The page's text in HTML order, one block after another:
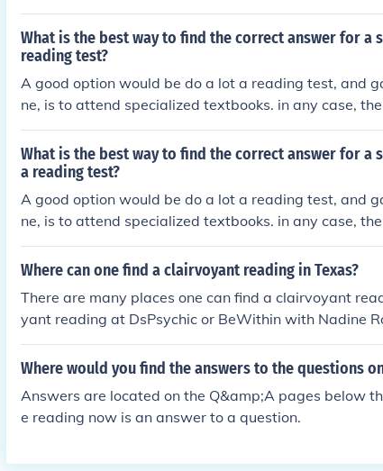
L
What is the best way to find the correct answer for a
reading test?
A good option would be do a lot a reading test, and
ne, is to attend specialized textbooks. in any case,
What is the best way to find the correct answer for a
a reading test?
A good option would be do a lot a reading test, and
ne, is to attend specialized textbooks. in any case,
Where can one find a clairvoyant reading in Texas?
There are many places one can find a clairvoyant
yant reading at DsPsychic or BeWithin with Nadine
ple who do clairvoyant reading in Texas at Best
Where would you find the answers to the questions
Answers are located on the Q&amp;A pages below
e reading now is an answer to a question.